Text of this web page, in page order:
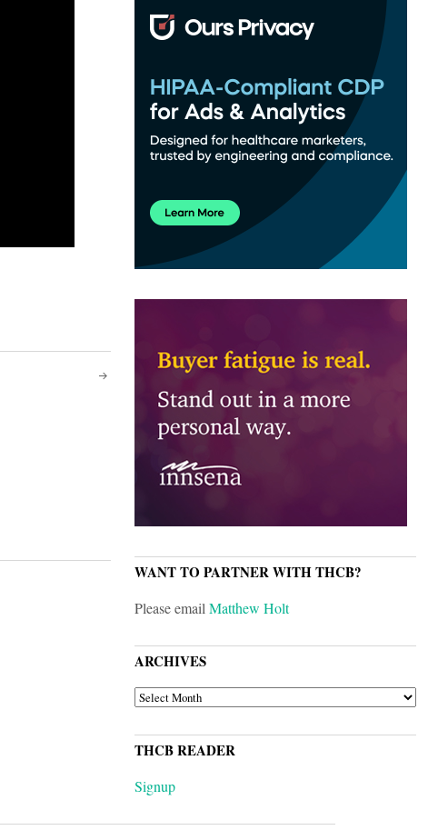
WANT TO PARTNER WITH THCB?
Please emailMatthew Holt
ARCHIVES
ARCHIVES
THCB READER
Signup